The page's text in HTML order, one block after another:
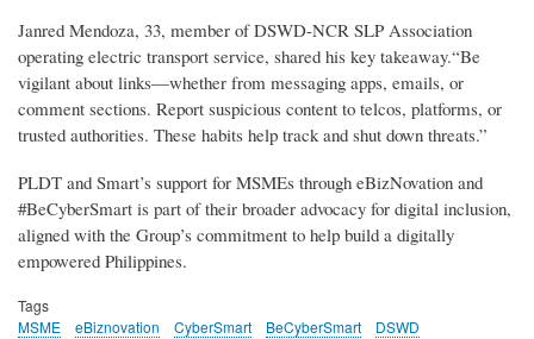
Janred Mendoza, 33, member of DSWD-NCR SLP Association
operating electric transport service, shared his key takeaway.“Be
vigilant about links—whether from messaging apps, emails, or
comment sections. Report suspicious content to telcos, platforms, or
trusted authorities. These habits help track and shut down threats.”
PLDT and Smart’s support for MSMEs through eBizNovation and
#BeCyberSmart is part of their broader advocacy for digital inclusion,
aligned with the Group’s commitment to help build a digitally
empowered Philippines.
Tags
MSME
eBiznovation CyberSmart BeCyberSmart DSWD